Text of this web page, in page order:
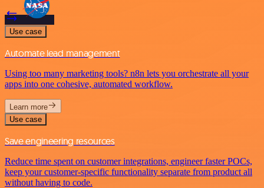
Use case
Automate lead management
Using too many marketing tools? n8n lets you orchestrate all your
apps into one cohesive, automated workflow.
Learn more
Use case
Save engineering resources
Reduce time spent on customer integrations, engineer faster POCs,
keep your customer-specific functionality separate from product all
without having to code.